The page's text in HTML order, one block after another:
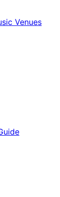
Venues